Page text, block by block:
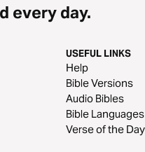
every day.
USEFUL LINKS
Help
Bible Versions
Audio Bibles
Bible Languages
Verse of the Day